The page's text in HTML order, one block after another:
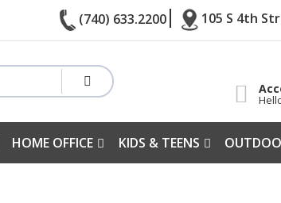
(740) 633.2200 105 S 4th
HOME OFFICE KIDS & TEENS